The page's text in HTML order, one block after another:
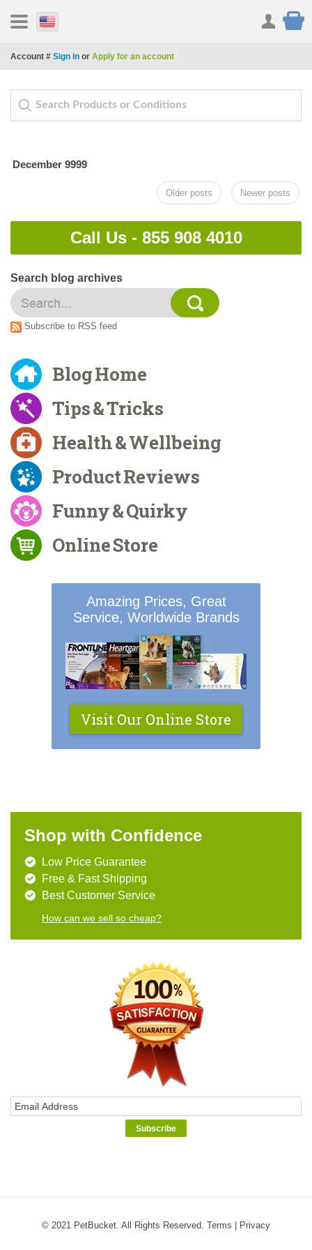
Account # Sign in or Apply for an account
December 9999
Older posts Newer posts
Call Us - 855 908 4010
Search blog archives
Subscribe to RSS feed
Blog Home
Tips & Tricks
Health & Wellbeing
Product Reviews
Funny & Quirky
Online Store
Amazing Prices, Great
Service, Worldwide Brands
Visit Our Online Store
Shop with Confidence
Low Price Guarantee
Free & Fast Shipping
Best Customer Service
How can we sell so cheap?
© 2021 PetBucket. All Rights Reserved. Terms Privacy